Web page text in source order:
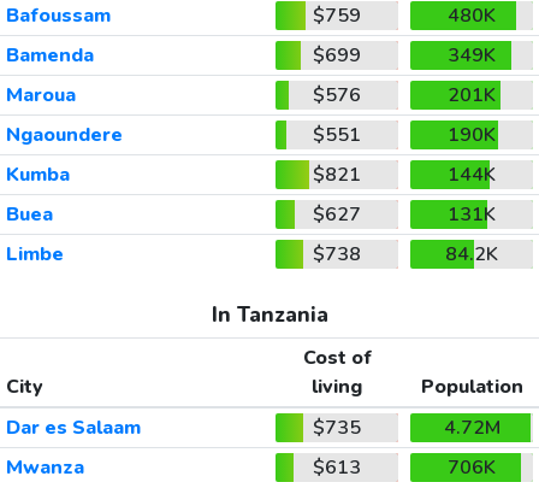
Bafoussam
$759
480K
Bamenda
$699
349K
Maroua
$576
201K
Ngaoundere
$551
190K
Kumba
$821
144K
Buea
$627
131K
Limbe
$738 84.2K
In Tanzania
City
Cost of
living
Population
Dar es Salaam
$735
4.72M
Mwanza
$613
706K